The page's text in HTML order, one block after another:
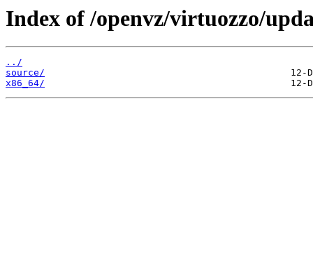
Index of /openvz/virtuozzo/
../
source/
x86_64/